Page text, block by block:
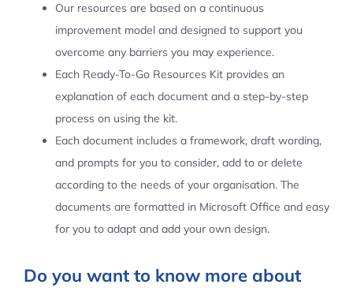
Our resources are based on a continuous
improvement model and designed to support you
overcome any barriers you may experience.
Each Ready-To-Go Resources Kit provides an
explanation of each document and a step-by-step
process on using the kit.
Each document includes a framework, draft wording,
and prompts for you to consider, add to or delete
according to the needs of your organisation. The
documents are formatted in Microsoft Office and easy
for you to adapt and add your own design.
Do you want to know more about